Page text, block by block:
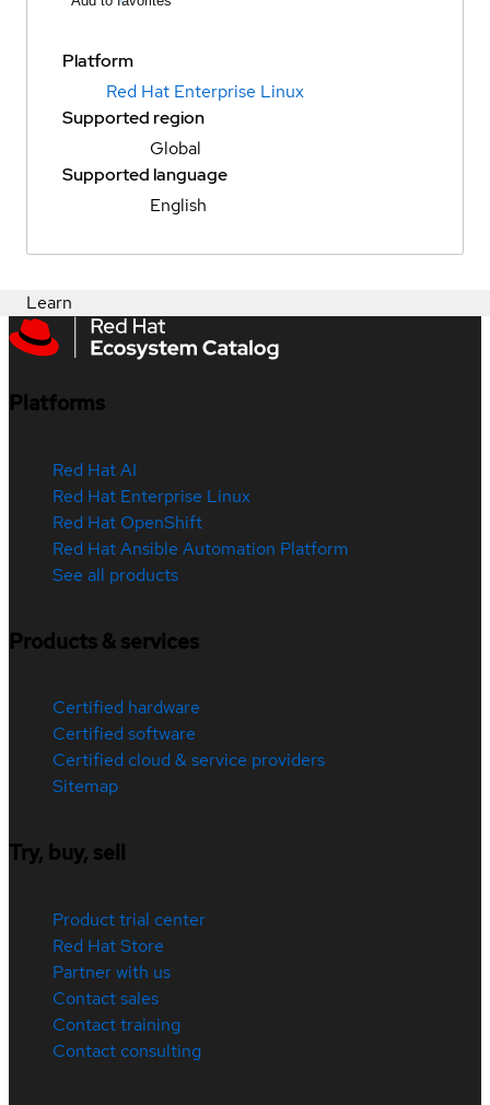
Platform
Red Hat Enterprise Linux
Supported region
Global
Supported language
English
Learn
Platforms
Red Hat AI
Red Hat Enterprise Linux
Red Hat OpenShift
Red Hat Ansible Automation Platform
See all products
Products & services
Certified hardware
Certified software
Certified cloud & service providers
Sitemap
Try, buy, sell
Product trial center
Red Hat Store
Partner with us
Contact sales
Contact training
Contact consulting